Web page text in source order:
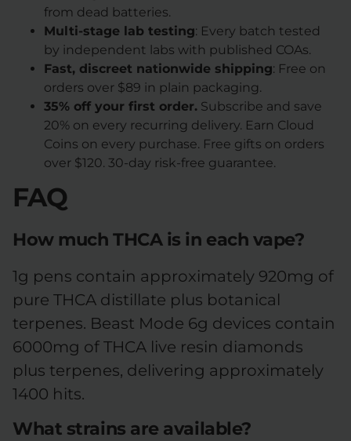
from dead batteries.
Multi-stage lab testing: Every batch tested
by independent labs with published COAs.
Fast, discreet nationwide shipping: Free on
orders over $89 in plain packaging.
35% off your first order. Subscribe and save
20% on every recurring delivery. Earn Cloud
Coins on every purchase. Free gifts on orders
over $120. 30-day risk-free guarantee.
FAQ
How much THCA is in each vape?
1g pens contain approximately 920mg of
pure THCA distillate plus botanical
terpenes. Beast Mode 6g devices contain
6000mg of THCA live resin diamonds
plus terpenes, delivering approximately
1400 hits.
What strains are available?